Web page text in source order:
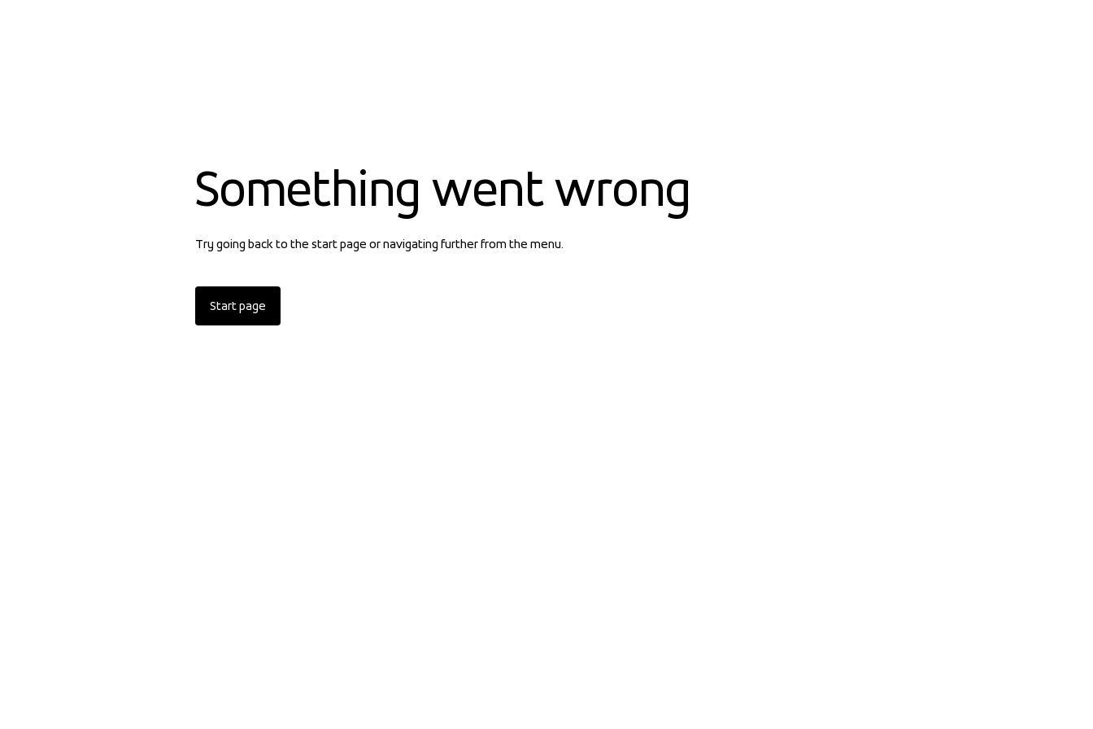
Something went wrong
Try going back to the start page or navigating further from the menu.
Start page